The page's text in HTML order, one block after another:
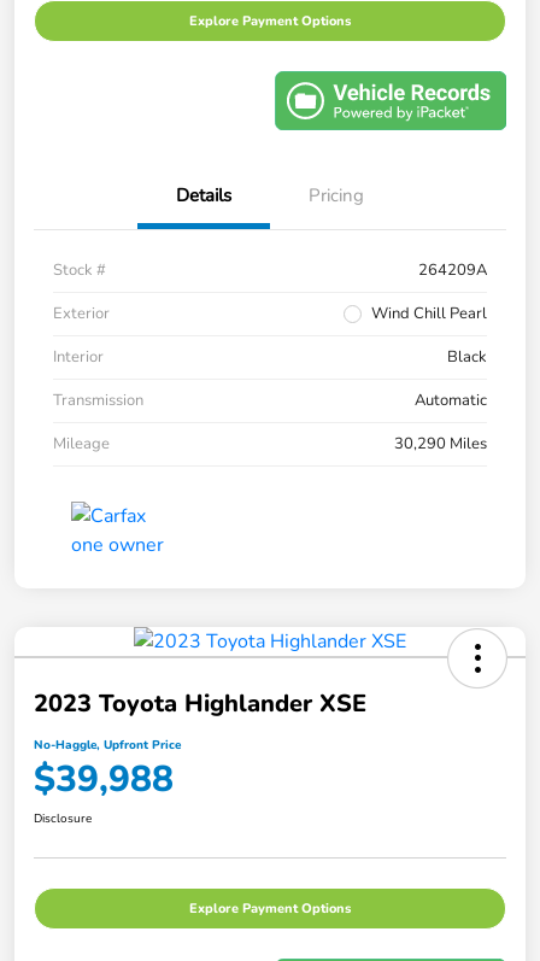
Explore Payment Options
Details Pricing
Stock #
264209A
Exterior
Wind Chill Pearl
Interior
Black
Transmission
Automatic
Mileage
30,290 Miles
2023 Toyota Highlander XSE
No-Haggle, Upfront Price
$39,988
Disclosure
Explore Payment Options